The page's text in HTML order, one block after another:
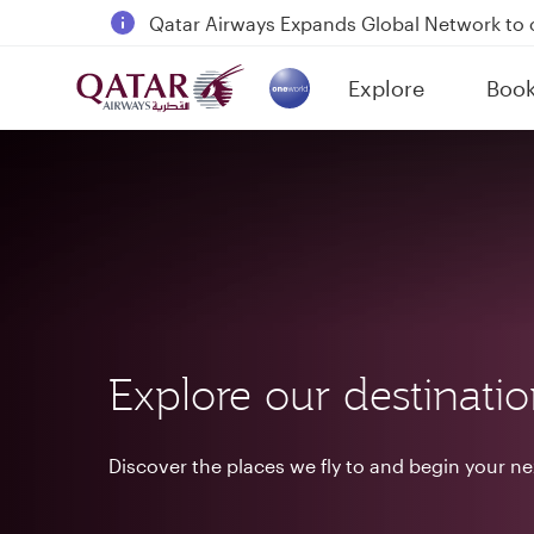
18 June 2026: Updates on Travelling with
6 August 2026: Qatar Airways flight
Qatar Airways Expands Global Network to
Explore
(active)
Explore our
Discover the places we fly to and begin your